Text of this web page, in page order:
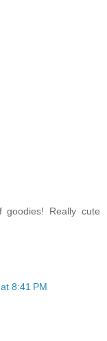
Really cute
8:41 PM